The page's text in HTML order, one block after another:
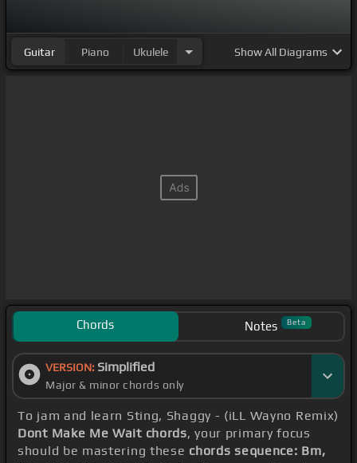
Guitar Piano Ukulele ShowAll Diagrams
Chords Notes Beta
VERSION: Simplified
Major & minor chords only
To jam and learn Sting, Shaggy - (iLL Wayno Remix)
Dont Make Me Wait chords, your primary focus
should be mastering these chords sequence: Bm,